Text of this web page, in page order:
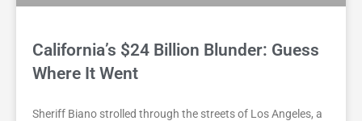
California’s $24 Billion Blunder: Guess
Where It Went
Sheriff Biano strolled through the streets of Los Angeles, a